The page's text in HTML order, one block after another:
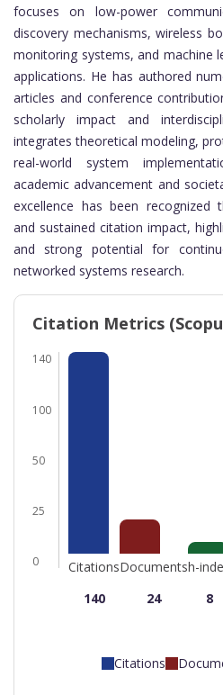
focuses on low-power
discovery mechanisms, wireless
monitoring systems, and machine
applications. He has authored
articles and conference
scholarly impact and
integrates theoretical modeling,
real-world system
academic advancement and
excellence has been recognized
and sustained citation impact,
and strong potential for
networked systems research.
Citation Metrics
140
100
50
25
0
Citations
140
Documents
24
h-
8
Citations